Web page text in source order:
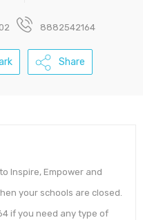
8882542164
Share
Inspire, Empower and
your schools are closed.
if you need any type of